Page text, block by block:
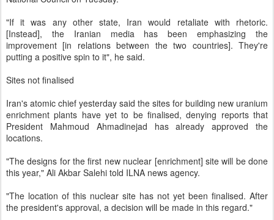
"If it was any other state, Iran would retaliate with rhetoric.
[Instead], the Iranian media has been emphasizing the
improvement [in relations between the two countries]. They're
putting a positive spin to it", he said.
Sites not finalised
Iran's atomic chief yesterday said the sites for building new uranium
enrichment plants have yet to be finalised, denying reports that
President Mahmoud Ahmadinejad has already approved the
locations.
"The designs for the first new nuclear [enrichment] site will be done
this year," Ali Akbar Salehi told ILNA news agency.
"The location of this nuclear site has not yet been finalised. After
the president's approval, a decision will be made in this regard."